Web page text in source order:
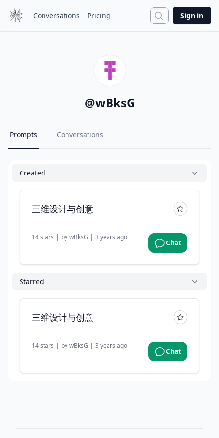
Conversations Pricing Search
Sign in
@wBksG
Prompts Conversations
Created
三维设计与创意
14stars | by wBksG | 3 years ago
Chat
Starred
三维设计与创意
14stars | by wBksG | 3 years ago
Chat